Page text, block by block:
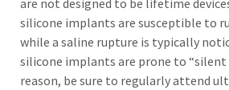
are not designed to be lifetime
silicone implants are susceptible to
while a saline rupture is typically
silicone implants are prone to “silent
reason, be sure to regularly attend